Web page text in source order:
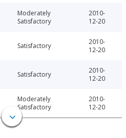
Moderately
Satisfactory
2010-
12-20
Satisfactory
2010-
12-20
Satisfactory
2010-
12-20
Moderately
Satisfactory
2010-
12-20